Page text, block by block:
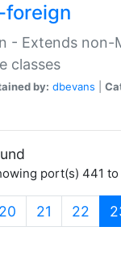
foreign
- Extends non-
classes
by: dbevans
port(s) 441
20 21 22